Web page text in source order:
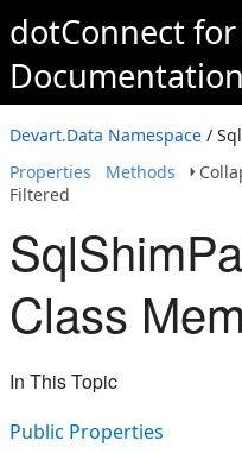
dotConnect for
Documentation
Devart.Data Namespace /
Properties
Methods
Filtered
Class
In This Topic
Public Properties